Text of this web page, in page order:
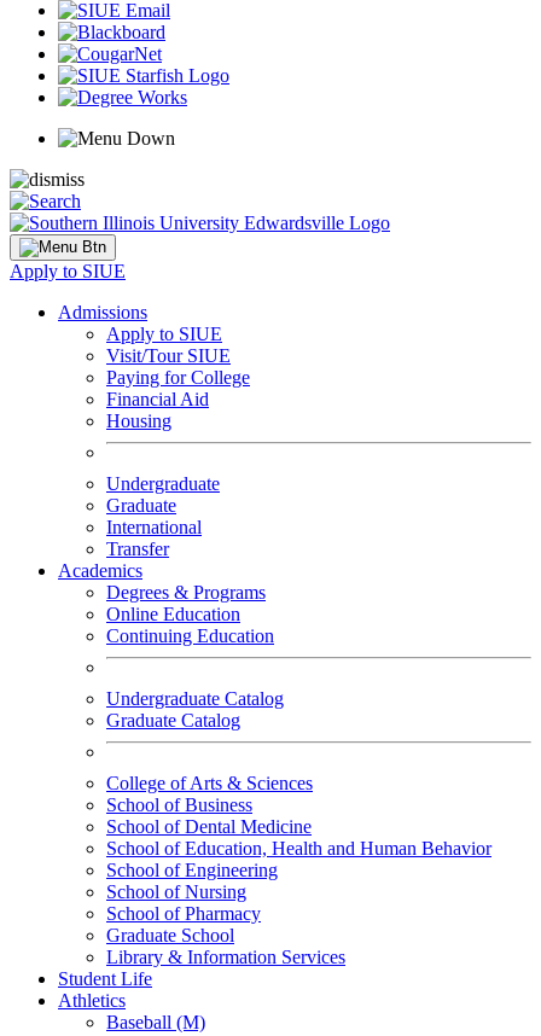
Apply to SIUE
Admissions
Apply to SIUE
Visit/Tour SIUE
Paying for College
Financial Aid
Housing
Undergraduate
Graduate
International
Transfer
Academics
Degrees & Programs
Online Education
Continuing Education
Undergraduate Catalog
Graduate Catalog
College of Arts & Sciences
School of Business
School of Dental Medicine
School of Education, Health and Human Behavior
School of Engineering
School of Nursing
School of Pharmacy
Graduate School
Library & Information Services
Student Life
Athletics
Baseball (M)